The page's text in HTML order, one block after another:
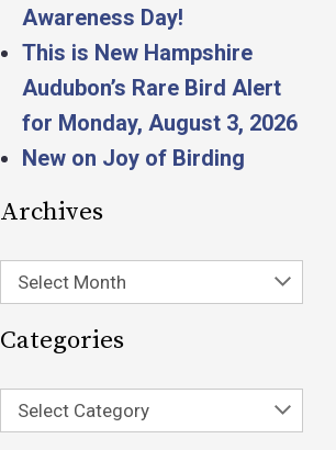
Awareness Day!
This is New Hampshire
Audubon’s Rare Bird Alert
for Monday, August 3, 2026
New on Joy of Birding
Archives
Select Month
Categories
Select Category